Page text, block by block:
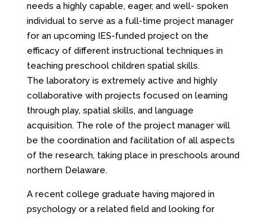
needs a highly capable, eager, and well- spoken
individual to serve as a full-time project manager
for an upcoming IES-funded project on the
efficacy of different instructional techniques in
teaching preschool children spatial skills.
The laboratory is extremely active and highly
collaborative with projects focused on learning
through play, spatial skills, and language
acquisition. The role of the project manager will
be the coordination and facilitation of all aspects
of the research, taking place in preschools around
northern Delaware.
A recent college graduate having majored in
psychology or a related field and looking for